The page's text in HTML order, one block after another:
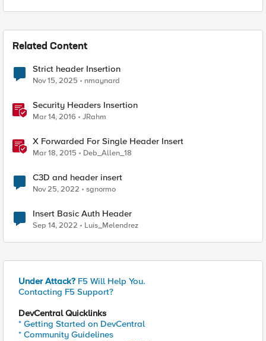
Related Content
Strict header Insertion
Nov 15, 2025 nmaynard
Security Headers Insertion
Mar 14, 2016 JRahm
X Forwarded For Single Header Insert
Mar 18, 2015 Deb_Allen_18
C3D and header insert
Nov 25, 2022 sgnormo
Insert Basic Auth Header
Sep 14, 2022 Luis_Melendrez
Under Attack? F5 Will Help You.
Contacting F5 Support?
DevCentral Quicklinks
* Getting Started on DevCentral
* Community Guidelines